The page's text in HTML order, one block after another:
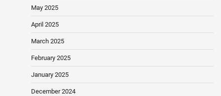
May 2025
April 2025
March 2025
February 2025
January 2025
December 2024